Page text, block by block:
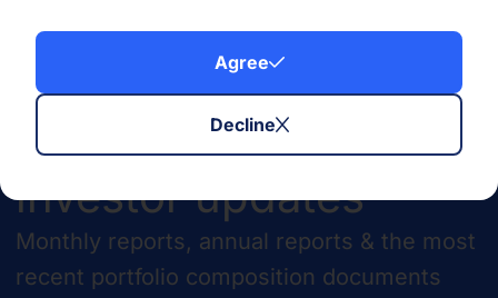
Agree
Decline
Subscribe to our
investor updates
Monthly reports, annual reports & the most
recent portfolio composition documents